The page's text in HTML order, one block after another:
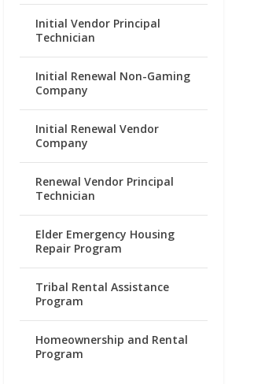
Initial Vendor Principal
Technician
Initial Renewal Non-Gaming
Company
Initial Renewal Vendor
Company
Renewal Vendor Principal
Technician
Elder Emergency Housing
Repair Program
Tribal Rental Assistance
Program
Homeownership and Rental
Program